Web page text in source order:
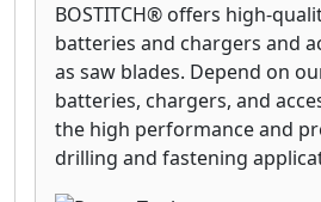
BOSTITCH® offers high-
batteries and chargers and
as saw blades. Depend on
batteries, chargers, and
the high performance and
drilling and fastening